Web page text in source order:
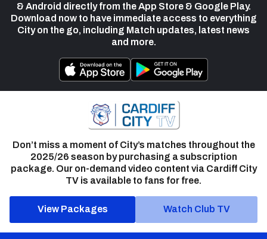
& Android directly from the App Store & Google Play.
Download now to have immediate access to everything
City on the go, including Match updates, latest news
and more.
Don’t miss a moment of City’s matches throughout the
2025/26 season by purchasing a subscription
package. Our on-demand video content via Cardiff City
TV is available to fans for free.
View Packages Watch Club TV